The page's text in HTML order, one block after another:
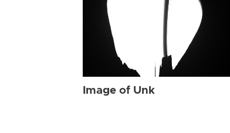
Image of Unk